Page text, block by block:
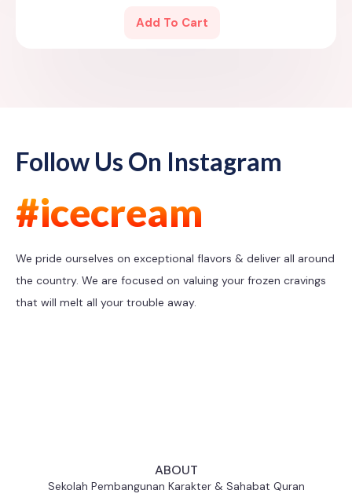
outAdd To Cart
Follow Us On Instagram
#icecream
We pride ourselves on exceptional flavors & deliver all around
the country. We are focused on valuing your frozen cravings
that will melt all your trouble away.
ABOUT
Sekolah Pembangunan Karakter & Sahabat Quran